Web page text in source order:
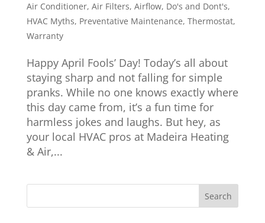
Air Conditioner, Air Filters, Airflow, Do's and Dont's,
HVAC Myths, Preventative Maintenance, Thermostat,
Warranty
Happy April Fools’ Day! Today’s all about
staying sharp and not falling for simple
pranks. While no one knows exactly where
this day came from, it’s a fun time for
harmless jokes and laughs. But hey, as
your local HVAC pros at Madeira Heating
& Air,...